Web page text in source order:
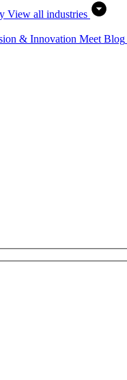
View all industries
& Innovation Meet Blog